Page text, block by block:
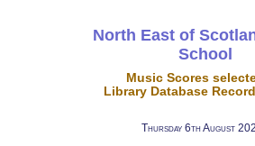
North East of
School
Music Scores
Library Database
Thursday 6th August